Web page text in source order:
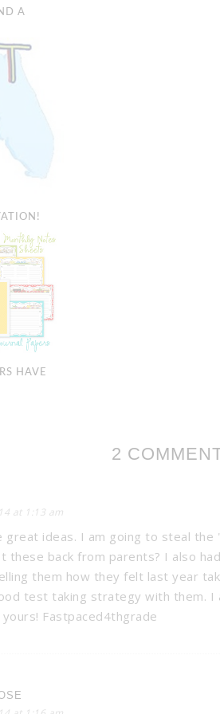
A
HAVE
2
at 1:13 am
great ideas. I am going to steal
these back from parents? I also
them how they felt last year
test taking strategy with them. I
Fastpaced4thgrade
BAM’S: CLASSROOM
MANAGEMENT SYSTEM
Organization & Management